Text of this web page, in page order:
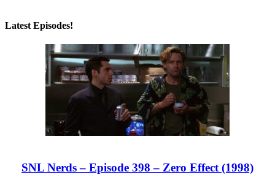
Latest Episodes!
SNL Nerds – Episode 398 – Zero Effect (1998)